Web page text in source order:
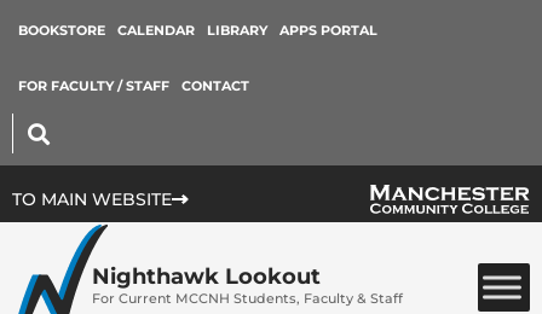
BOOKSTORE CALENDAR LIBRARY APPS PORTAL
FOR FACULTY / STAFF CONTACT
TO MAIN WEBSITE
Nighthawk Lookout
For Current MCCNH Students, Faculty & Staff